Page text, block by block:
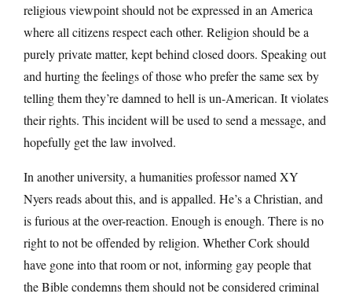
religious viewpoint should not be expressed in an America
where all citizens respect each other. Religion should be a
purely private matter, kept behind closed doors. Speaking out
and hurting the feelings of those who prefer the same sex by
telling them they’re damned to hell is un-American. It violates
their rights. This incident will be used to send a message, and
hopefully get the law involved.
In another university, a humanities professor named XY
Nyers reads about this, and is appalled. He’s a Christian, and
is furious at the over-reaction. Enough is enough. There is no
right to not be offended by religion. Whether Cork should
have gone into that room or not, informing gay people that
the Bible condemns them should not be considered criminal